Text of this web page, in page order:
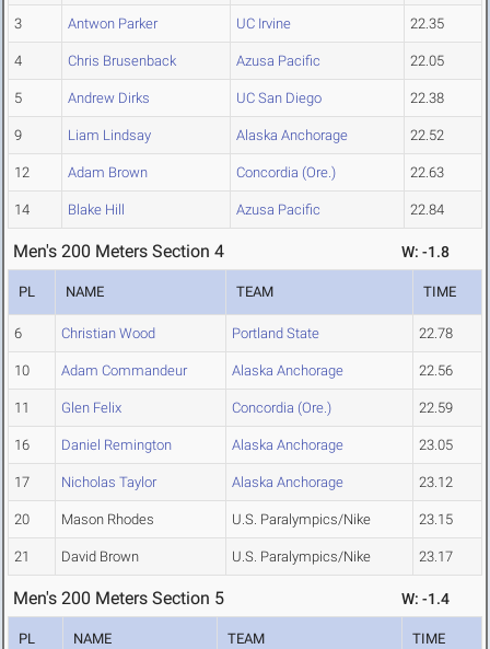
3 Antwon Parker UC Irvine 22.35
4 Chris Brusenback Azusa Pacific 22.05
5 Andrew Dirks UC San Diego 22.38
9 Liam Lindsay Alaska Anchorage 22.52
12 Adam Brown Concordia (Ore.) 22.63
14 Blake Hill Azusa Pacific 22.84
Men's 200 Meters Section 4 W: -1.8
PL NAME TEAM TIME
6 Christian Wood Portland State 22.78
10 Adam Commandeur Alaska Anchorage 22.56
11 Glen Felix Concordia (Ore.) 22.59
16 Daniel Remington Alaska Anchorage 23.05
17 Nicholas Taylor Alaska Anchorage 23.12
20 Mason Rhodes U.S. Paralympics/Nike 23.15
21 David Brown U.S. Paralympics/Nike 23.17
Men's 200 Meters Section 5 W: -1.4
PL NAME TEAM TIME